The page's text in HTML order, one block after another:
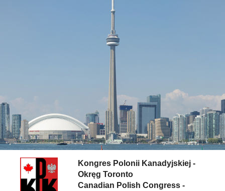
Kongres Polonii Kanadyjskiej -
Okręg Toronto
Canadian Polish Congress -